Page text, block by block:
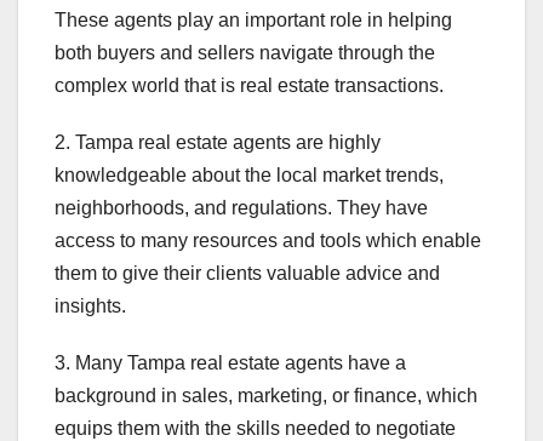
These agents play an important role in helping
both buyers and sellers navigate through the
complex world that is real estate transactions.
2. Tampa real estate agents are highly
knowledgeable about the local market trends,
neighborhoods, and regulations. They have
access to many resources and tools which enable
them to give their clients valuable advice and
insights.
3. Many Tampa real estate agents have a
background in sales, marketing, or finance, which
equips them with the skills needed to negotiate